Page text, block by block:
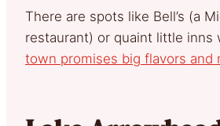
There are spots like Bell’s (a
restaurant) or quaint little inns
town promises big flavors and